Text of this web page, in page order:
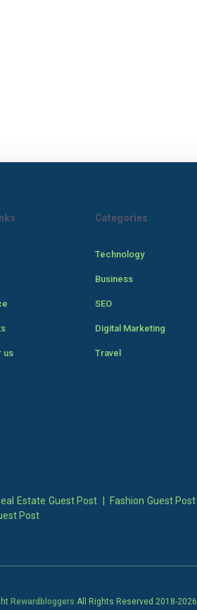
us
Categories
Technology
Business
SEO
Digital Marketing
Travel
Estate Guest Post Fashion Guest Post
Post
Rewardbloggers All Rights Reserved 2018-2026